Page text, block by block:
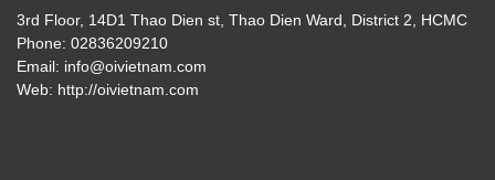
3rd Floor, 14D1 Thao Dien st, Thao Dien Ward, District 2, HCMC
Phone: 02836209210
Email: info@oivietnam.com
Web: http://oivietnam.com